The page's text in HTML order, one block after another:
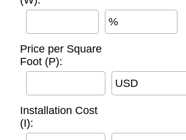
%
Price per Square
Foot (P):
USD
Installation Cost
(I):